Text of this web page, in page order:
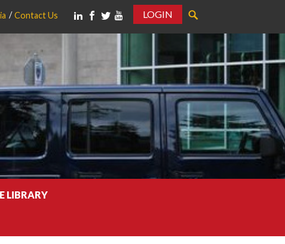
Contact Us
LOGIN
LIBRARY